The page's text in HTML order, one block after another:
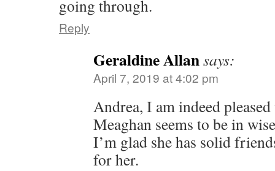
going through.
Reply
Geraldine Allansays:
April 7, 2019 at 4:02 pm
Andrea, I am indeed
Meaghan seems to be in
I’m glad she has solid
for her.